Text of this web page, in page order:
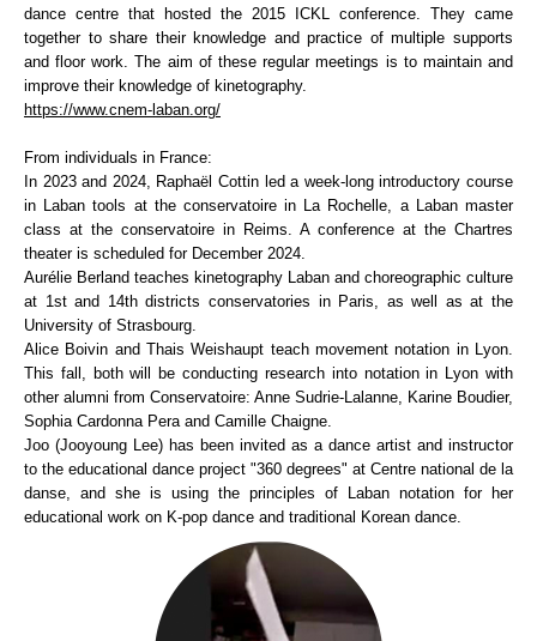
dance centre that hosted the 2015 ICKL conference. They came
together to share their knowledge and practice of multiple supports
and floor work. The aim of these regular meetings is to maintain and
improve their knowledge of kinetography.
https://www.cnem-laban.org/
From individuals in France:
In 2023 and 2024, Raphaël Cottin led a week-long introductory course
in Laban tools at the conservatoire in La Rochelle, a Laban master
class at the conservatoire in Reims. A conference at the Chartres
theater is scheduled for December 2024.
Aurélie Berland teaches kinetography Laban and choreographic culture
at 1st and 14th districts conservatories in Paris, as well as at the
University of Strasbourg.
Alice Boivin and Thais Weishaupt teach movement notation in Lyon.
This fall, both will be conducting research into notation in Lyon with
other alumni from Conservatoire: Anne Sudrie-Lalanne, Karine Boudier,
Sophia Cardonna Pera and Camille Chaigne.
Joo (Jooyoung Lee) has been invited as a dance artist and instructor
to the educational dance project "360 degrees" at Centre national de la
danse, and she is using the principles of Laban notation for her
educational work on K-pop dance and traditional Korean dance.